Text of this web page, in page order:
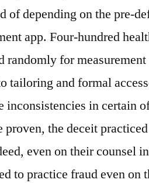
of depending on the pre-
app. Four-hundred
randomly for
tailoring and formal
inconsistencies in certain
the deceit
even on their counsel
to practice fraud even on